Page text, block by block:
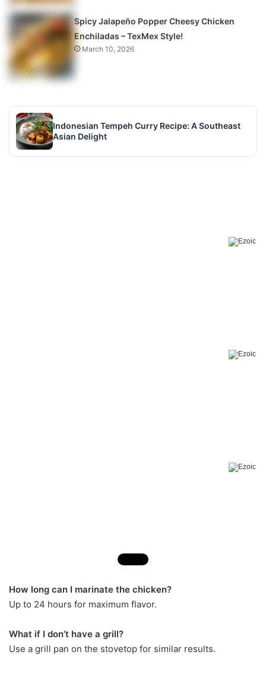
Spicy Jalapeño Popper Cheesy Chicken
Enchiladas – TexMex Style!
March 10, 2026
Indonesian Tempeh Curry Recipe: A Southeast
Asian Delight
How long can I marinate the chicken?
Up to 24 hours for maximum flavor.
What if I don’t have a grill?
Use a grill pan on the stovetop for similar results.